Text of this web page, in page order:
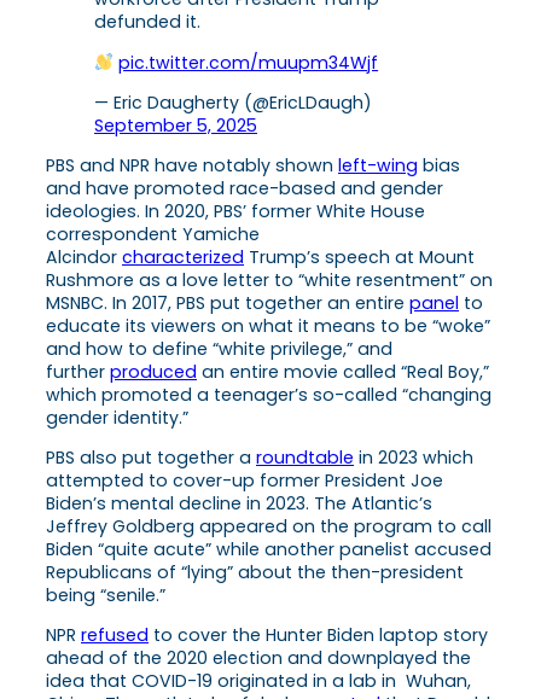
defunded it.
pic.twitter.com/muupm34Wjf
— Eric Daugherty (@EricLDaugh)
September 5, 2025
PBS and NPR have notably shown left-wing bias
and have promoted race-based and gender
ideologies. In 2020, PBS’ former White House
correspondent Yamiche
Alcindor characterized Trump’s speech at Mount
Rushmore as a love letter to “white resentment” on
MSNBC. In 2017, PBS put together an entire panel to
educate its viewers on what it means to be “woke”
and how to define “white privilege,” and
further produced an entire movie called “Real Boy,”
which promoted a teenager’s so-called “changing
gender identity.”
PBS also put together a roundtable in 2023 which
attempted to cover-up former President Joe
Biden’s mental decline in 2023. The Atlantic’s
Jeffrey Goldberg appeared on the program to call
Biden “quite acute” while another panelist accused
Republicans of “lying” about the then-president
being “senile.”
NPR refused to cover the Hunter Biden laptop story
ahead of the 2020 election and downplayed the
idea that COVID-19 originated in a lab in Wuhan,